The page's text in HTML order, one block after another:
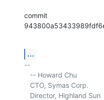
commit
...
--
CTO, Symas
Director, Highland